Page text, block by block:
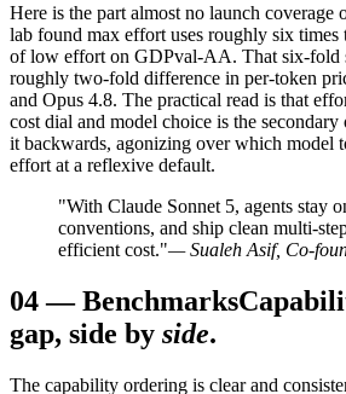
Here is the part almost no launch coverage
lab found max effort uses roughly six times
of low effort on GDPval-AA. That six-fold
roughly two-fold difference in per-token
and Opus 4.8. The practical read is that
cost dial and model choice is the
it backwards, agonizing over which model
effort at a reflexive default.
"With Claude Sonnet 5, agents stay
conventions, and ship clean multi-
efficient cost."— Sualeh Asif, Co-
04—Benchmarks
gap, side by side.
The capability ordering is clear and